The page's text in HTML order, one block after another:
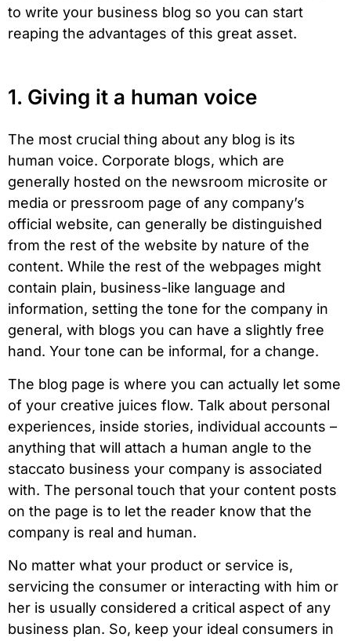
to write your business blog so you can start
reaping the advantages of this great asset.
1. Giving it a human voice
The most crucial thing about any blog is its
human voice. Corporate blogs, which are
generally hosted on the newsroom microsite or
media or pressroom page of any company’s
official website, can generally be distinguished
from the rest of the website by nature of the
content. While the rest of the webpages might
contain plain, business-like language and
information, setting the tone for the company in
general, with blogs you can have a slightly free
hand. Your tone can be informal, for a change.
The blog page is where you can actually let some
of your creative juices flow. Talk about personal
experiences, inside stories, individual accounts –
anything that will attach a human angle to the
staccato business your company is associated
with. The personal touch that your content posts
on the page is to let the reader know that the
company is real and human.
No matter what your product or service is,
servicing the consumer or interacting with him or
her is usually considered a critical aspect of any
business plan. So, keep your ideal consumers in